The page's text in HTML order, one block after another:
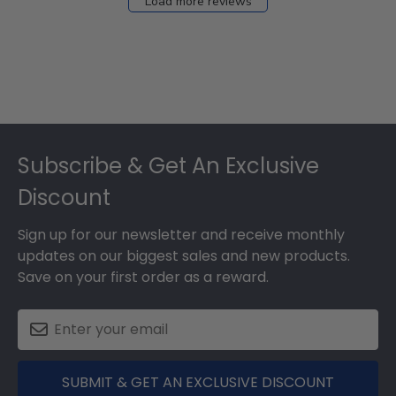
Subscribe & Get An Exclusive
Discount
Sign up for our newsletter and receive monthly
updates on our biggest sales and new products.
Save on your first order as a reward.
SUBMIT & GET AN EXCLUSIVE DISCOUNT